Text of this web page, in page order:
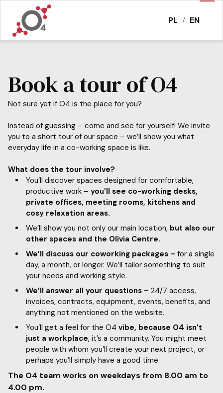
PL / EN
Book a tour of O4
Not sure yet if O4 is the place for you?
Instead of guessing – come and see for yourself! We invite
you to a short tour of our space – we’ll show you what
everyday life in a co-working space is like.
What does the tour involve?
You’ll discover spaces designed for comfortable,
productive work – you’ll see co-working desks,
private offices, meeting rooms, kitchens and
cosy relaxation areas.
We’ll show you not only our main location, but also our
other spaces and the Olivia Centre.
We’ll discuss our coworking packages – for a single
day, a month, or longer. We’ll tailor something to suit
your needs and working style.
We’ll answer all your questions – 24/7 access,
invoices, contracts, equipment, events, benefits, and
anything not mentioned on the website.
You’ll get a feel for the O4 vibe, because O4 isn’t
just a workplace, it’s a community. You might meet
people with whom you’ll create your next project, or
perhaps you’ll simply have a good time.
The O4 team works on weekdays from 8.00 am to
4.00 pm.